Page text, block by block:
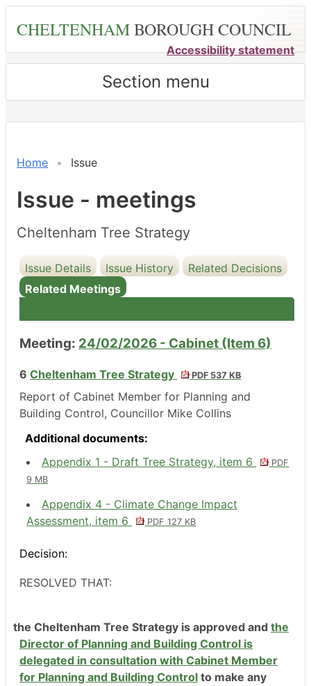
content
CHELTENHAMBOROUGH COUNCIL
Accessibility statement
Section menu
Home Issue
Issue - meetings
Cheltenham Tree Strategy
Issue Details Issue History
Related Decisions
Related Meetings
Meeting: 24/02/2026 - Cabinet (Item 6)
6 Cheltenham Tree Strategy PDF 537 KB
Report of Cabinet Member for Planning and
Building Control, Councillor Mike Collins
Additional documents:
Appendix 1 - Draft Tree Strategy, item 6
PDF
9 MB
Appendix 4 - Climate Change Impact
Assessment, item 6
PDF 127 KB
Decision:
RESOLVED THAT:
the Cheltenham Tree Strategy is approved and the
Director of Planning and Building Control is
delegated in consultation with Cabinet Member
for Planning and Building Control to make any